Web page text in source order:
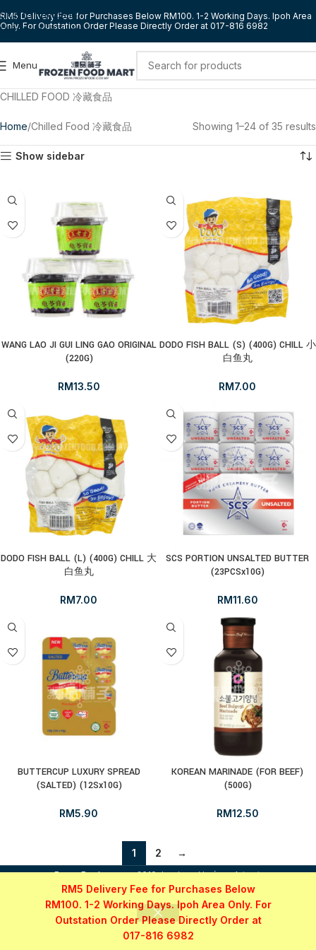
RM5 Delivery Fee for Purchases Below
RM100. 1-2 Working Days. Ipoh Area Only. For
Outstation Order Please Directly Order at
017-816 6982
Skip to navigation
Skip to main content
RM5 Delivery Fee for Purchases Below RM100. 1-2 Working Days. Ipoh Area
Only. For Outstation Order Please Directly Order at 017-816 6982
Menu
CHILLED FOOD 冷藏食品
Home Chilled Food 冷藏食品 Showing 1–24 of 35 results
Show sidebar
WANG LAO JI GUI LING GAO ORIGINAL
(220G)
RM13.50
DODO FISH BALL (S) (400G) CHILL 小
白鱼丸
RM7.00
DODO FISH BALL (L) (400G) CHILL 大
白鱼丸
RM7.00
SCS PORTION UNSALTED BUTTER
(23PCSx10G)
RM11.60
BUTTERCUP LUXURY SPREAD
(SALTED) (12Sx10G)
RM5.90
KOREAN MARINADE (FOR BEEF)
(500G)
RM12.50
1 2 →
FrozenFood.com.my 2019 developed byiosc dot net.